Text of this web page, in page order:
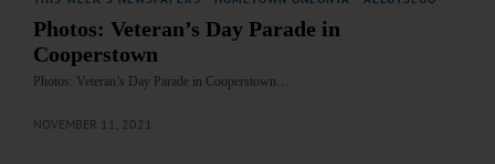
Photos: Veteran’s Day Parade in
Cooperstown
Photos: Veteran’s Day Parade in Cooperstown…
NOVEMBER 11, 2021